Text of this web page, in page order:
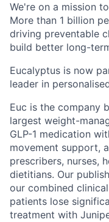
We're on a mission
More than 1 billion
driving preventable
build better long-
Eucalyptus is now
leader in
Euc is the company
largest weight-
GLP-1 medication
movement support,
prescribers, nurses,
dietitians. Our
our combined
patients lose
treatment with